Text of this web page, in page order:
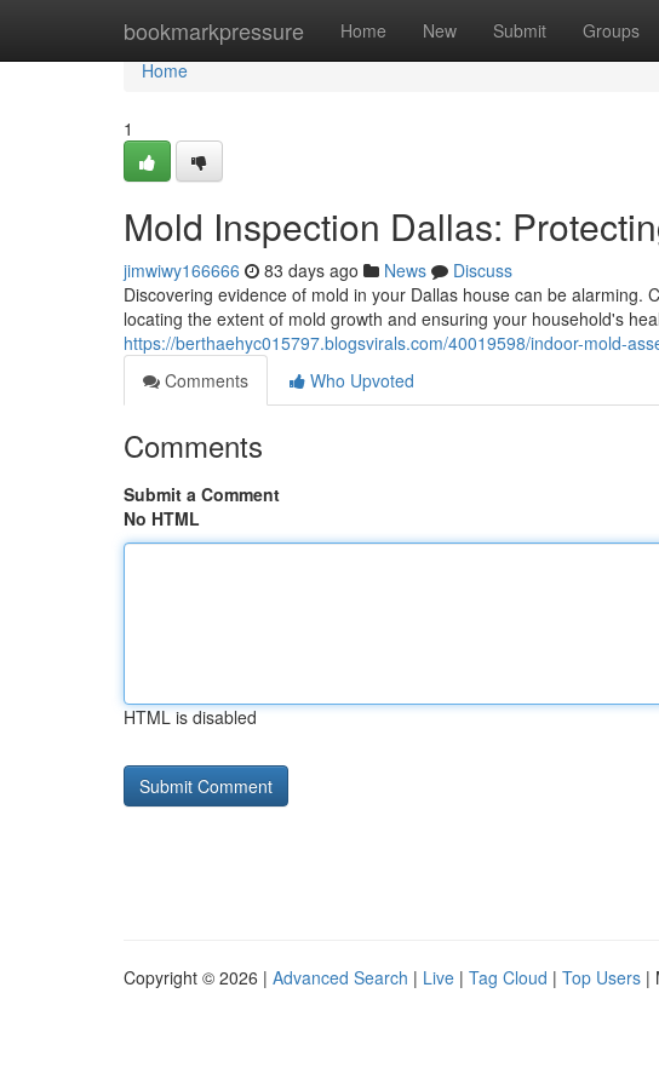
bookmarkpressure Home New Submit Groups
Home
Home
1
Mold Inspection Dallas:
jimwiwy166666 83 days ago News
Discuss
Discovering evidence of mold in your Dallas house can be
locating the extent of mold growth and ensuring your household's
https://berthaehyc015797.blogsvirals.com/40019598/indoor-mold-
Comments
Who Upvoted
Comments
Submit a Comment
No HTML
HTML is disabled
Copyright © 2026 | Advanced Search | Live | Tag Cloud | Top Users |